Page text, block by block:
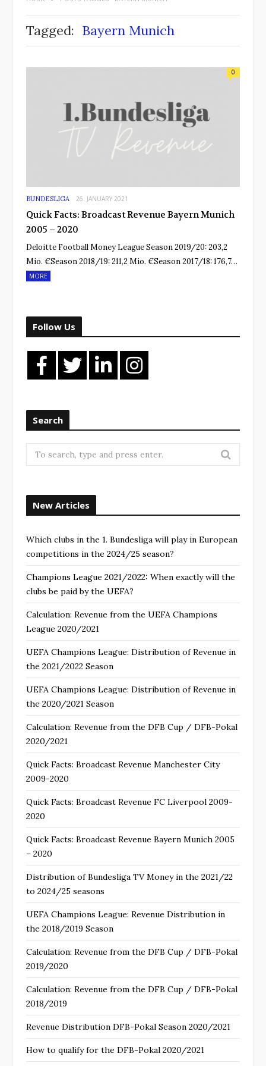
Tagged: Bayern Munich
BUNDESLIGA 26. JANUARY 2021
0
Quick Facts: Broadcast Revenue Bayern Munich
2005 – 2020
Deloitte Football Money League Season 2019/20: 203,2
Mio. €Season 2018/19: 211,2 Mio. €Season 2017/18: 176,7…
MORE
Follow Us
Search
Search
for:
New Articles
Which clubs in the 1. Bundesliga will play in European
competitions in the 2024/25 season?
Champions League 2021/2022: When exactly will the
clubs be paid by the UEFA?
Calculation: Revenue from the UEFA Champions
League 2020/2021
UEFA Champions League: Distribution of Revenue in
the 2021/2022 Season
UEFA Champions League: Distribution of Revenue in
the 2020/2021 Season
Calculation: Revenue from the DFB Cup / DFB-Pokal
2020/2021
Quick Facts: Broadcast Revenue Manchester City
2009-2020
Quick Facts: Broadcast Revenue FC Liverpool 2009-
2020
Quick Facts: Broadcast Revenue Bayern Munich 2005
– 2020
Distribution of Bundesliga TV Money in the 2021/22
to 2024/25 seasons
UEFA Champions League: Revenue Distribution in
the 2018/2019 Season
Calculation: Revenue from the DFB Cup / DFB-Pokal
2019/2020
Calculation: Revenue from the DFB Cup / DFB-Pokal
2018/2019
Revenue Distribution DFB-Pokal Season 2020/2021
How to qualify for the DFB-Pokal 2020/2021